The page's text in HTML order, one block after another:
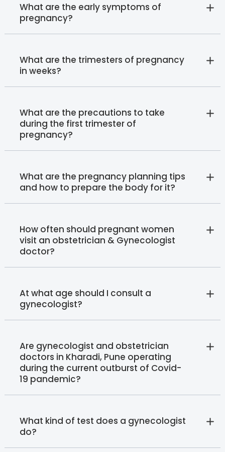
What are the early symptoms of
pregnancy?
What are the trimesters of pregnancy
in weeks?
What are the precautions to take
during the first trimester of
pregnancy?
What are the pregnancy planning tips
and how to prepare the body for it?
How often should pregnant women
visit an obstetrician & Gynecologist
doctor?
At what age should I consult a
gynecologist?
Are gynecologist and obstetrician
doctors in Kharadi, Pune operating
during the current outburst of Covid-
19 pandemic?
What kind of test does a gynecologist
do?